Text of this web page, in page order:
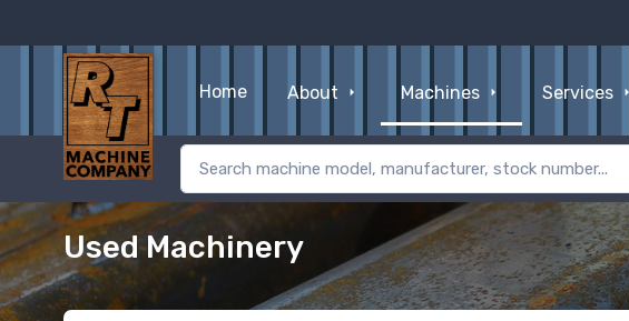
Home About Machines Services
Used Machinery